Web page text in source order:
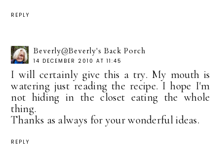
REPLY
Beverly@Beverly's Back Porch
14 DECEMBER 2010 AT 11:45
I will certainly give this a try. My mouth is
watering just reading the recipe. I hope I'm
not hiding in the closet eating the whole
thing.
Thanks as always for your wonderful ideas.
REPLY